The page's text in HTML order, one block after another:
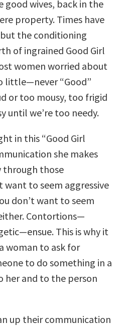
wives, back in the
property. Times have
the conditioning
of ingrained Good Girl
women worried about
little—never “Good”
or too mousy, too frigid
until we’re too needy.
in this “Good Girl
she makes
through those
want to seem aggressive
don’t want to seem
Contortions—
This is why it
woman to ask for
to do something in a
her and to the person
up their communication